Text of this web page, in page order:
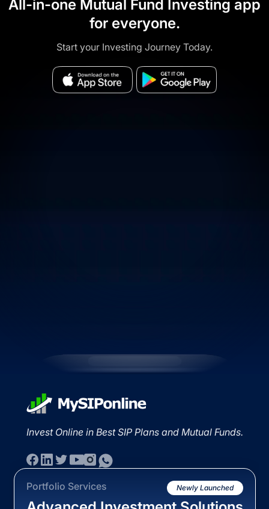
All-in-one Mutual Fund Investing app
for everyone.
Start your Investing Journey Today.
Invest Online in Best SIP Plans and Mutual Funds.
Portfolio Services Newly Launched